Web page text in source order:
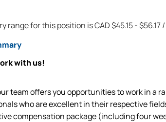
range for this position is CAD $45.15 - $56.17
with us!
team offers you opportunities to work in a
who are excellent in their respective
compensation package (including four